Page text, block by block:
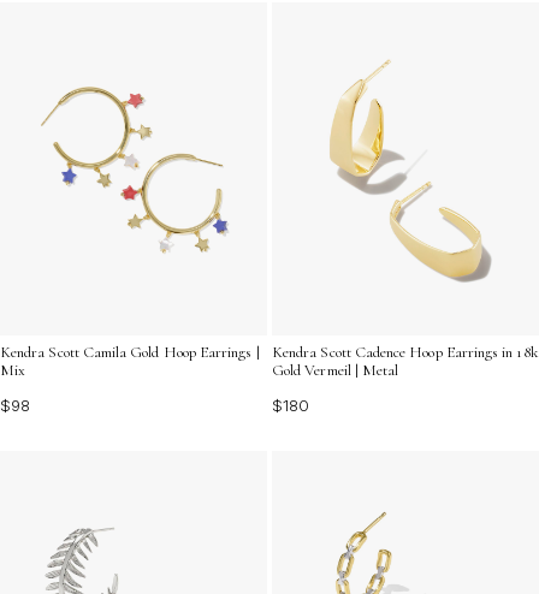
Kendra Scott Camila Gold Hoop Earrings |
Mix
$98
Kendra Scott Cadence Hoop Earrings in 18k
Gold Vermeil | Metal
$180